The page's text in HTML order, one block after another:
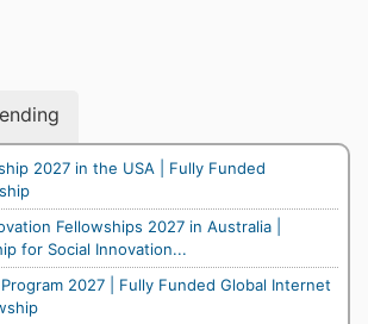
2027 in the USA | Fully Funded
Fellowships 2027 in Australia |
for Social Innovation...
2027 | Fully Funded Global Internet